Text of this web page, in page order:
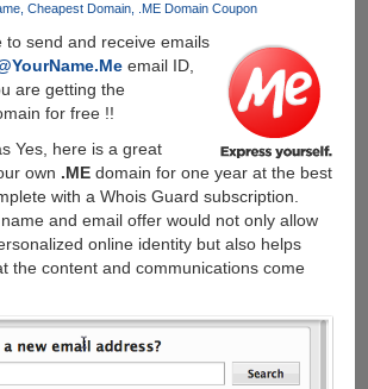
Cheapest Domain .ME Domain Coupon
to send and receive emails
email ID,
are getting the
for free !!
Yes, here is a great
own .MEdomain for one year at the best
with a Whois Guard subscription.
and email offer would not only allow
online identity but also helps
the content and communications come